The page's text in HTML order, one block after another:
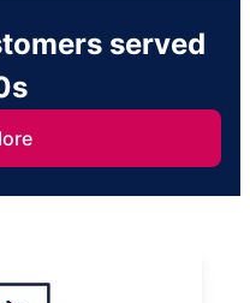
served